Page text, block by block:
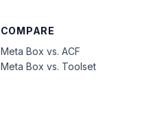
COMPARE
Meta Box vs. ACF
Meta Box vs. Toolset